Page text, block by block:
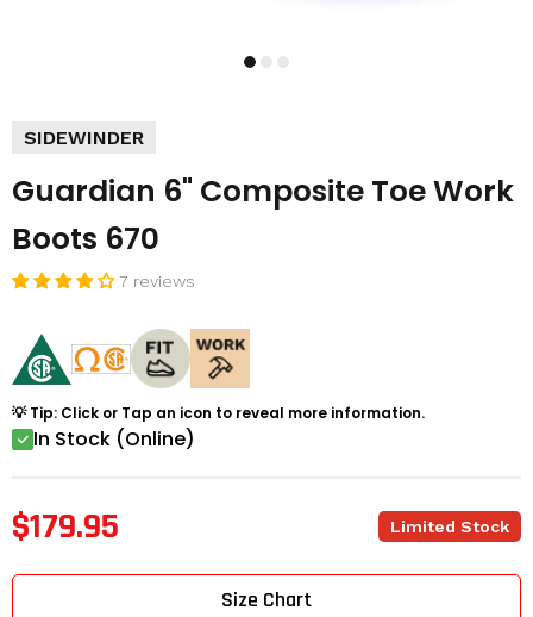
SIDEWINDER
Guardian 6" Composite Toe Work
Boots 670
7 reviews
💡 Tip: Click or Tap an icon to reveal more information.
In Stock (Online)
$179.95 Limited Stock
Size Chart